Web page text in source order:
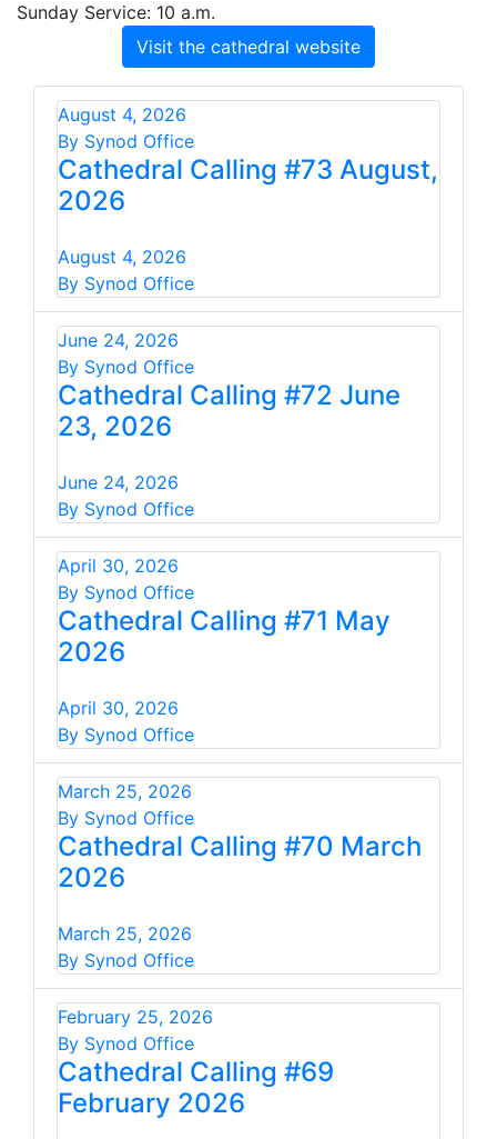
Sunday Service: 10 a.m.
Visit the cathedral website
August 4, 2026
By Synod Office
Cathedral Calling #73 August,
2026
August 4, 2026
By Synod Office
June 24, 2026
By Synod Office
Cathedral Calling #72 June
23, 2026
June 24, 2026
By Synod Office
April 30, 2026
By Synod Office
Cathedral Calling #71 May
2026
April 30, 2026
By Synod Office
March 25, 2026
By Synod Office
Cathedral Calling #70 March
2026
March 25, 2026
By Synod Office
February 25, 2026
By Synod Office
Cathedral Calling #69
February 2026